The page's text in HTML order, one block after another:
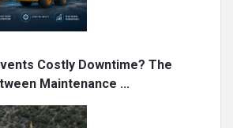
Costly Downtime? The
Maintenance ...